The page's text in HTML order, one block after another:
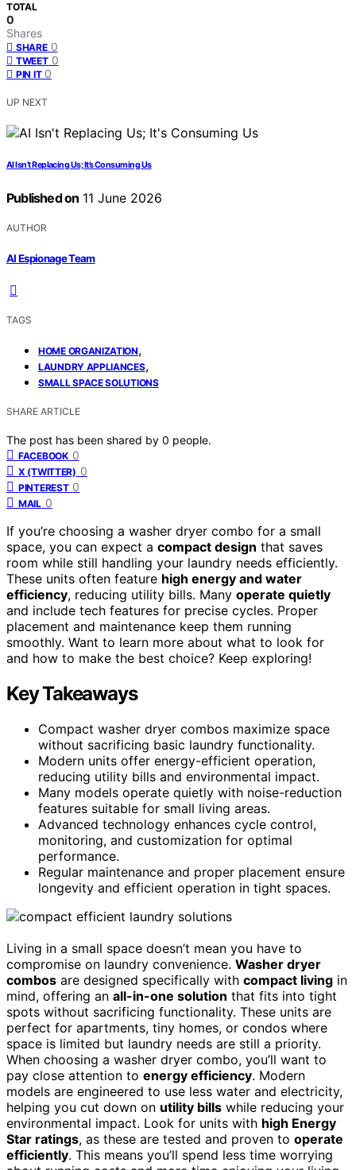
TOTAL
0
Shares
SHARE 0
TWEET 0
PIN IT 0
UP NEXT
AI Isn’t Replacing Us; It’s Consuming Us
Published on 11 June 2026
AUTHOR
AI Espionage Team
TAGS
HOME ORGANIZATION,
LAUNDRY APPLIANCES,
SMALL SPACE SOLUTIONS
SHARE ARTICLE
The post has been shared by 0 people.
FACEBOOK 0
X (TWITTER) 0
PINTEREST 0
MAIL 0
If you’re choosing a washer dryer combo for a small
space, you can expect a compact design that saves
room while still handling your laundry needs efficiently.
These units often feature high energy and water
efficiency, reducing utility bills. Many operate quietly
and include tech features for precise cycles. Proper
placement and maintenance keep them running
smoothly. Want to learn more about what to look for
and how to make the best choice? Keep exploring!
Key Takeaways
Compact washer dryer combos maximize space
without sacrificing basic laundry functionality.
Modern units offer energy-efficient operation,
reducing utility bills and environmental impact.
Many models operate quietly with noise-reduction
features suitable for small living areas.
Advanced technology enhances cycle control,
monitoring, and customization for optimal
performance.
Regular maintenance and proper placement ensure
longevity and efficient operation in tight spaces.
Living in a small space doesn’t mean you have to
compromise on laundry convenience. Washer dryer
combos are designed specifically with compact living in
mind, offering an all-in-one solution that fits into tight
spots without sacrificing functionality. These units are
perfect for apartments, tiny homes, or condos where
space is limited but laundry needs are still a priority.
When choosing a washer dryer combo, you’ll want to
pay close attention to energy efficiency. Modern
models are engineered to use less water and electricity,
helping you cut down on utility bills while reducing your
environmental impact. Look for units with high Energy
Star ratings, as these are tested and proven to operate
efficiently. This means you’ll spend less time worrying